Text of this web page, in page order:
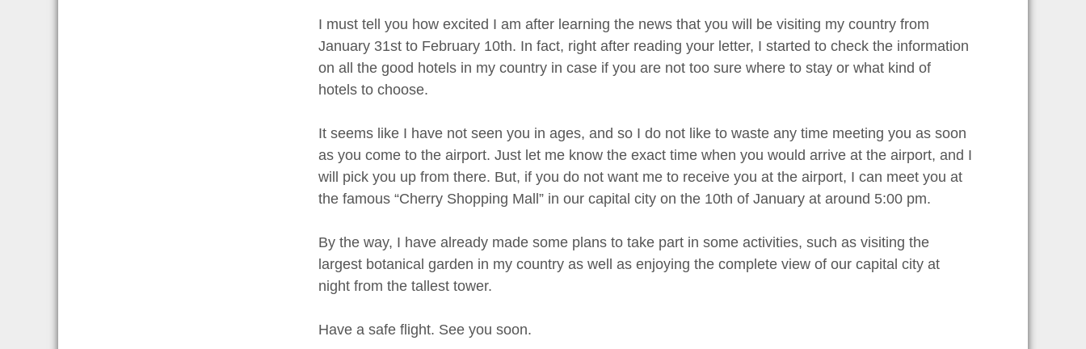
I must tell you how excited I am after learning the news that you will be visiting my country from
January 31st to February 10th. In fact, right after reading your letter, I started to check the information
on all the good hotels in my country in case if you are not too sure where to stay or what kind of
hotels to choose.
It seems like I have not seen you in ages, and so I do not like to waste any time meeting you as soon
as you come to the airport. Just let me know the exact time when you would arrive at the airport, and I
will pick you up from there. But, if you do not want me to receive you at the airport, I can meet you at
the famous “Cherry Shopping Mall” in our capital city on the 10th of January at around 5:00 pm.
By the way, I have already made some plans to take part in some activities, such as visiting the
largest botanical garden in my country as well as enjoying the complete view of our capital city at
night from the tallest tower.
Have a safe flight. See you soon.